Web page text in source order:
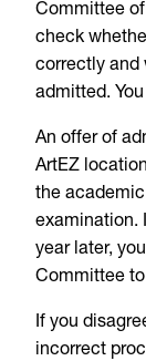
Committee
check
correctly and
admitted.
An offer of
ArtEZ
the
examination.
year later,
Committee to
If you
incorrect